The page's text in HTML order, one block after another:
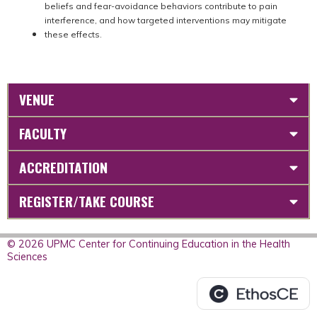
beliefs and fear-avoidance behaviors contribute to pain
interference, and how targeted interventions may mitigate
these effects.
VENUE
FACULTY
ACCREDITATION
REGISTER/TAKE COURSE
© 2026 UPMC Center for Continuing Education in the Health
Sciences